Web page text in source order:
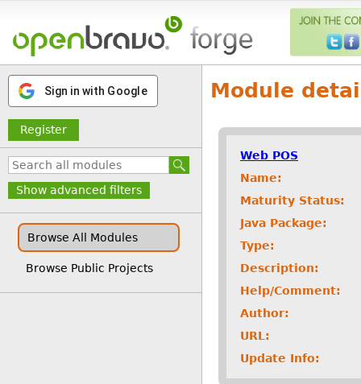
Sign in with Google
Register
Show advanced filters
Browse All Modules
Browse Public Projects
Module
Web POS
Name:
Maturity Status:
Java Package:
Type:
Description:
Help/Comment:
Author:
URL:
Update Info: